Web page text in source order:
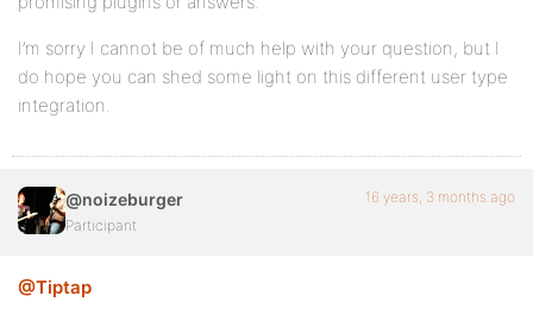
I’m sorry I cannot be of much help with your question, but I
do hope you can shed some light on this different user type
integration.
@noizeburger
Participant
16 years, 3 months ago
@Tiptap